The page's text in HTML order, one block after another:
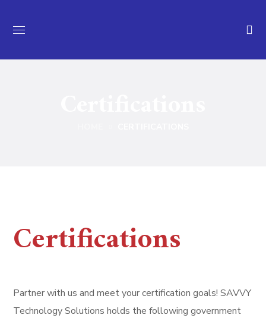
Certifications
Partner with us and meet your certification goals! SAVVY
Technology Solutions holds the following government